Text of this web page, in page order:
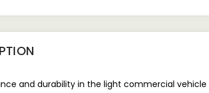
and durability in the light commercial